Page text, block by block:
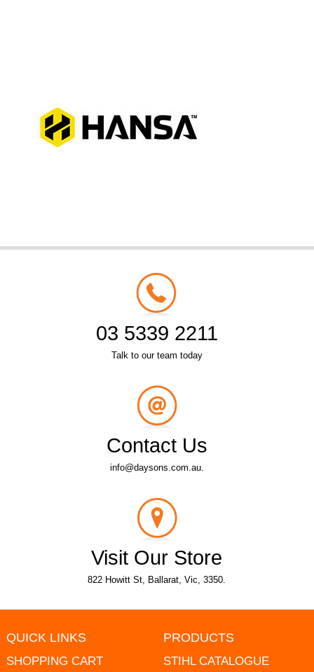
03 5339 2211
Talk to our team today
Contact Us
info@daysons.com.au.
Visit Our Store
822 Howitt St, Ballarat, Vic, 3350.
QUICK LINKS
SHOPPING CART
PRODUCTS
STIHL CATALOGUE